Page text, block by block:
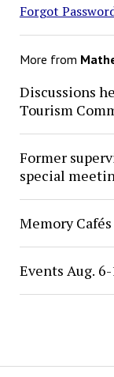
Forgot
More from
Discussions
Tourism
Former
special
Memory
Events Aug.